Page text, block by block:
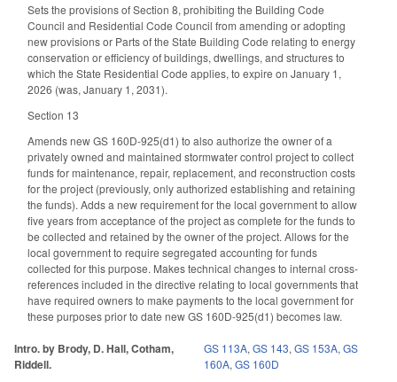
Sets the provisions of Section 8, prohibiting the Building Code
Council and Residential Code Council from amending or adopting
new provisions or Parts of the State Building Code relating to energy
conservation or efficiency of buildings, dwellings, and structures to
which the State Residential Code applies, to expire on January 1,
2026 (was, January 1, 2031).
Section 13
Amends new GS 160D-925(d1) to also authorize the owner of a
privately owned and maintained stormwater control project to collect
funds for maintenance, repair, replacement, and reconstruction costs
for the project (previously, only authorized establishing and retaining
the funds). Adds a new requirement for the local government to allow
five years from acceptance of the project as complete for the funds to
be collected and retained by the owner of the project. Allows for the
local government to require segregated accounting for funds
collected for this purpose. Makes technical changes to internal cross-
references included in the directive relating to local governments that
have required owners to make payments to the local government for
these purposes prior to date new GS 160D-925(d1) becomes law.
Intro. by Brody, D. Hall, Cotham,
Riddell.
GS 113A, GS 143, GS 153A, GS
160A, GS 160D